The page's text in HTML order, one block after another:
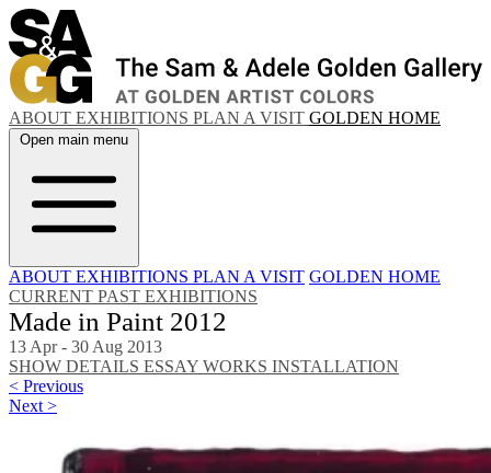
ABOUT EXHIBITIONS PLAN A VISIT GOLDEN HOME
Open main menu
ABOUT EXHIBITIONS PLAN A VISIT GOLDEN HOME
CURRENT PAST EXHIBITIONS
Made in Paint 2012
13 Apr - 30 Aug 2013
SHOW DETAILS ESSAY WORKS INSTALLATION
< Previous
Next >